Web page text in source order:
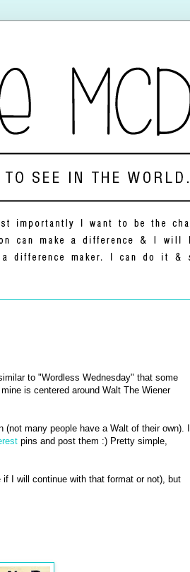
to "Wordless Wednesday" that some
is centered around Walt The Wiener
many people have a Walt of their own). I
pins and post them :) Pretty simple,
if I will continue with that format or not), but